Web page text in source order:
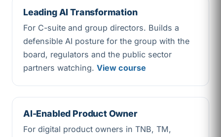
Leading AI Transformation
For C-suite and group directors. Builds a
defensible AI posture for the group with the
board, regulators and the public sector
partners watching. View course
AI-Enabled Product Owner
For digital product owners in TNB, TM,